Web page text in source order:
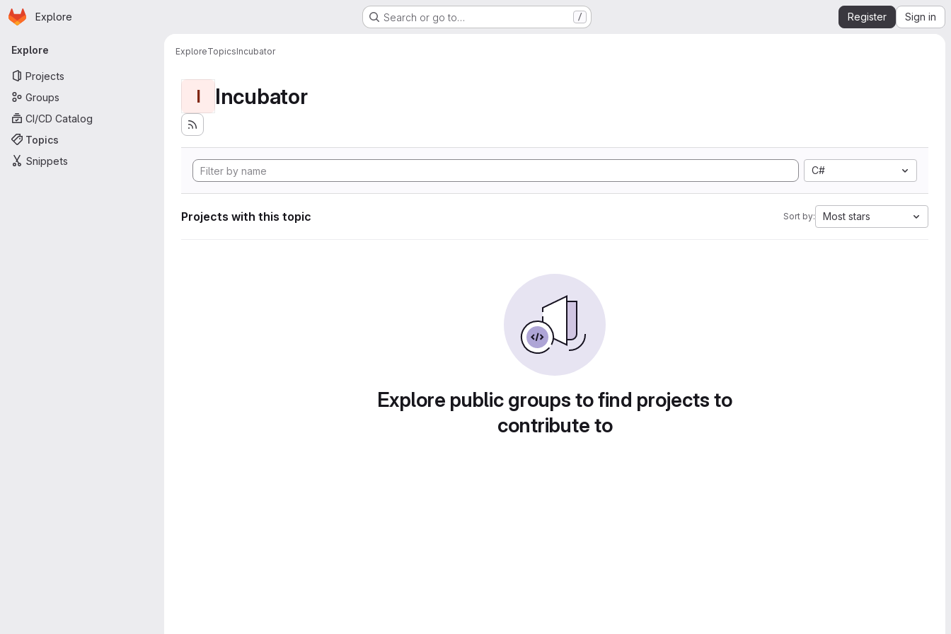
Skip to main content
Homepage
Explore Search or go to… / Register Sign in
Primary navigation
Explore
Projects
Groups
CI/CD Catalog
Topics
Snippets
ExploreTopicsIncubator
I Incubator
C#
Projects with this topic Sort by: Most stars
Explore public groups to find projects to
contribute to